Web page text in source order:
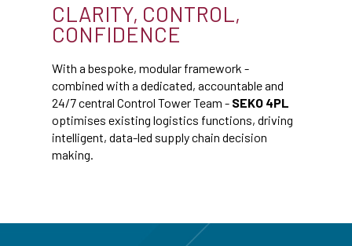
CLARITY, CONTROL,
CONFIDENCE
With a bespoke, modular framework -
combined with a dedicated, accountable and
24/7 central Control Tower Team - SEKO 4PL
optimises existing logistics functions, driving
intelligent, data-led supply chain decision
making.